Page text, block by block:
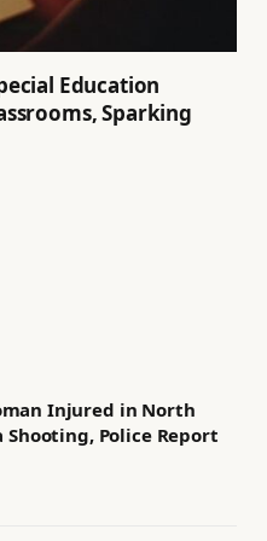
Education
Sparking
Injured in North
Police Report